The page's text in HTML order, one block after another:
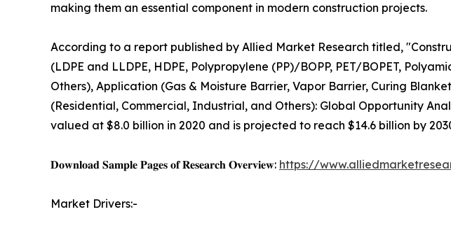
making them an essential component in modern construction projects.
According to a report published by Allied Market Research titled,
(LDPE and LLDPE, HDPE, Polypropylene (PP)/BOPP, PET/BOPET,
Others), Application (Gas & Moisture Barrier, Vapor Barrier, Curing
(Residential, Commercial, Industrial, and Others): Global Opportunity
valued at $8.0 billion in 2020 and is projected to reach $14.6 billion by
𝐃𝐨𝐰𝐧𝐥𝐨𝐚𝐝 𝐒𝐚𝐦𝐩𝐥𝐞 𝐏𝐚𝐠𝐞𝐬 𝐨𝐟 𝐑𝐞𝐬𝐞𝐚𝐫𝐜𝐡 𝐎𝐯𝐞𝐫𝐯𝐢𝐞𝐰: https://
Market Drivers:-